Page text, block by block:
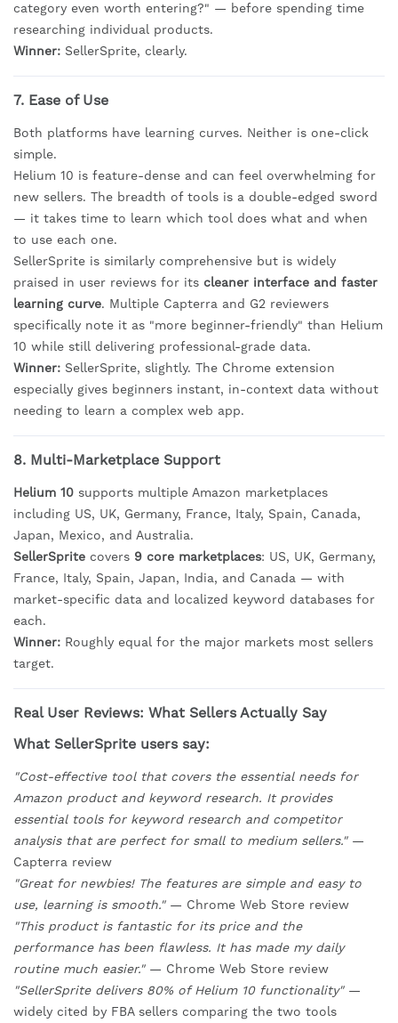
category even worth entering?" — before spending time
researching individual products.
Winner: SellerSprite, clearly.
7. Ease of Use
Both platforms have learning curves. Neither is one-click
simple.
Helium 10 is feature-dense and can feel overwhelming for
new sellers. The breadth of tools is a double-edged sword
— it takes time to learn which tool does what and when
to use each one.
SellerSprite is similarly comprehensive but is widely
praised in user reviews for its cleaner interface and faster
learning curve. Multiple Capterra and G2 reviewers
specifically note it as "more beginner-friendly" than Helium
10 while still delivering professional-grade data.
Winner: SellerSprite, slightly. The Chrome extension
especially gives beginners instant, in-context data without
needing to learn a complex web app.
8. Multi-Marketplace Support
Helium 10 supports multiple Amazon marketplaces
including US, UK, Germany, France, Italy, Spain, Canada,
Japan, Mexico, and Australia.
SellerSprite covers 9 core marketplaces: US, UK, Germany,
France, Italy, Spain, Japan, India, and Canada — with
market-specific data and localized keyword databases for
each.
Winner: Roughly equal for the major markets most sellers
target.
Real User Reviews: What Sellers Actually Say
What SellerSprite users say:
"Cost-effective tool that covers the essential needs for
Amazon product and keyword research. It provides
essential tools for keyword research and competitor
analysis that are perfect for small to medium sellers."—
Capterra review
"Great for newbies! The features are simple and easy to
use, learning is smooth."— Chrome Web Store review
"This product is fantastic for its price and the
performance has been flawless. It has made my daily
routine much easier."— Chrome Web Store review
"SellerSprite delivers 80% of Helium 10 functionality"—
widely cited by FBA sellers comparing the two tools